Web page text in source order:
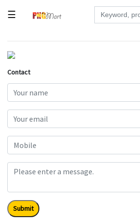
Building
Hardware
Kitchen
Electronics
Supplies
Appliances
Grocery
Health
☰
Contact
Submit